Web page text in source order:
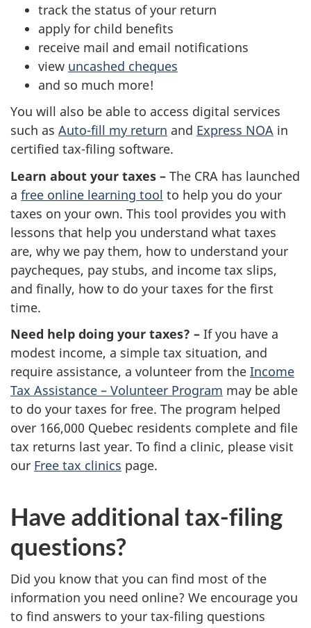
track the status of your return
apply for child benefits
receive mail and email notifications
view uncashed cheques
and so much more!
You will also be able to access digital services
such as Auto-fill my return and Express NOA in
certified tax-filing software.
Learn about your taxes – The CRA has launched
a free online learning tool to help you do your
taxes on your own. This tool provides you with
lessons that help you understand what taxes
are, why we pay them, how to understand your
paycheques, pay stubs, and income tax slips,
and finally, how to do your taxes for the first
time.
Need help doing your taxes? – If you have a
modest income, a simple tax situation, and
require assistance, a volunteer from the Income
Tax Assistance – Volunteer Program may be able
to do your taxes for free. The program helped
over 166,000 Quebec residents complete and file
tax returns last year. To find a clinic, please visit
our Free tax clinics page.
Have additional tax-filing
questions?
Did you know that you can find most of the
information you need online? We encourage you
to find answers to your tax-filing questions